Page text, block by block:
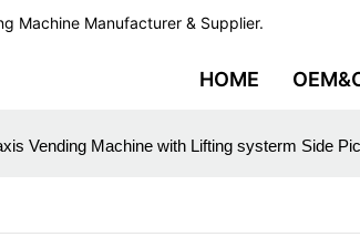
Machine Manufacturer & Supplier.
HOME
Vending Machine with Lifting systerm Side